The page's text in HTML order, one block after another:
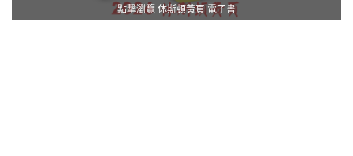
點擊瀏覽 休斯頓黃頁 電子書